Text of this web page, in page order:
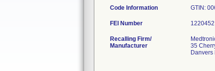
Code Information GTIN:
FEI Number
Recalling Firm/
Manufacturer
35
Danvers